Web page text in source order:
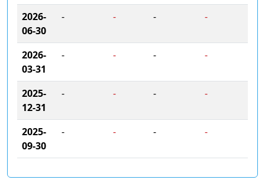
2026-
06-30
- - - -
2026-
03-31
- - - -
2025-
12-31
- - - -
2025-
09-30
- - - -